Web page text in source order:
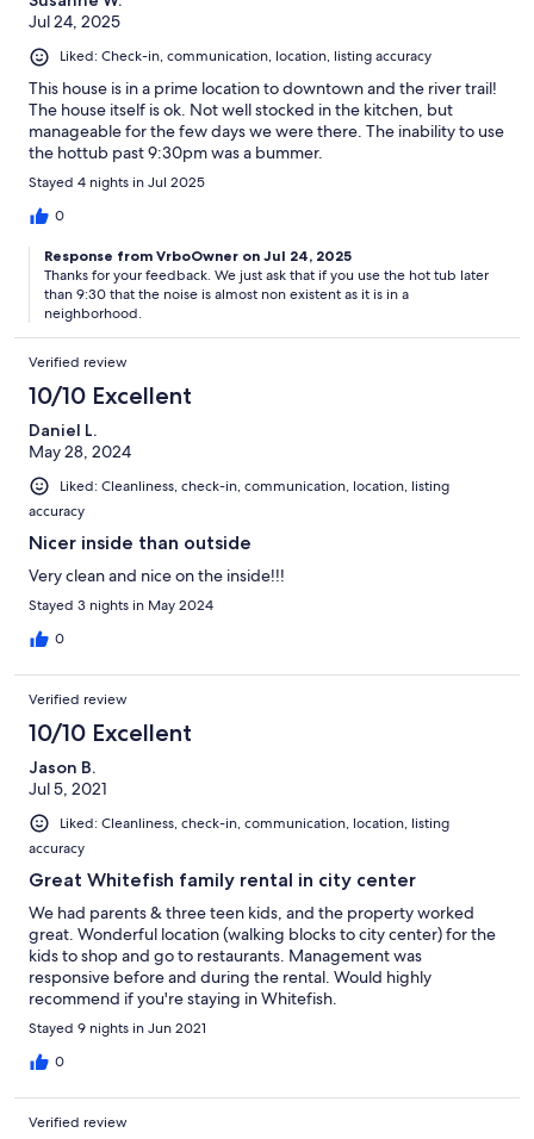
Jul 24, 2025
Liked: Check-in, communication, location, listing accuracy
This house is in a prime location to downtown and the river trail!
The house itself is ok. Not well stocked in the kitchen, but
manageable for the few days we were there. The inability to use
the hottub past 9:30pm was a bummer.
Stayed 4 nights in Jul 2025
0
Response from VrboOwner on Jul 24, 2025
Thanks for your feedback. We just ask that if you use the hot tub later
than 9:30 that the noise is almost non existent as it is in a
neighborhood.
Verified review
10/10 Excellent
Daniel L.
May 28, 2024
Liked: Cleanliness, check-in, communication, location, listing
accuracy
Nicer inside than outside
Very clean and nice on the inside!!!
Stayed 3 nights in May 2024
0
Verified review
10/10 Excellent
Jason B.
Jul 5, 2021
Liked: Cleanliness, check-in, communication, location, listing
accuracy
Great Whitefish family rental in city center
We had parents & three teen kids, and the property worked
great. Wonderful location (walking blocks to city center) for the
kids to shop and go to restaurants. Management was
responsive before and during the rental. Would highly
recommend if you're staying in Whitefish.
Stayed 9 nights in Jun 2021
0
Verified review